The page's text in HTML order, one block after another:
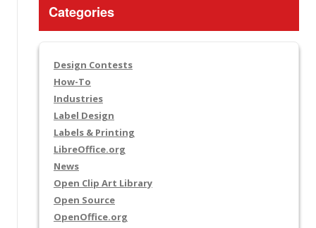
Categories
Design Contests
How-To
Industries
Label Design
Labels & Printing
LibreOffice.org
News
Open Clip Art Library
Open Source
OpenOffice.org